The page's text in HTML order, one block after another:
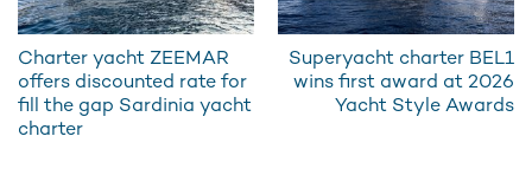
Guests can take advantage of Jet Skis, Seabobs, wakeboards,
kayaks, and towable inflatables, while the floating pool and
inflatable dock create a private playground at anchor. Whether
it’s high-energy watersports or relaxed exploration along the
coastline, THIS IS IT offers something for every pace of
adventure.
Charter yacht ZEEMAR
offers discounted rate for
fill the gap Sardinia yacht
charter
Superyacht charter BEL1
wins first award at 2026
Yacht Style Awards